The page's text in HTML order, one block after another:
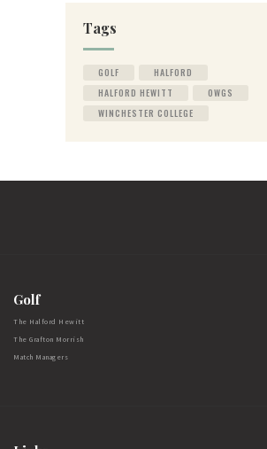
Tags
GOLF
HALFORD
HALFORD HEWITT
OWGS
WINCHESTER COLLEGE
Golf
The Halford Hewitt
The Grafton Morrish
Match Managers